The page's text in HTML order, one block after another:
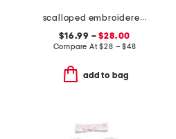
scalloped embroidered dress collection
$16.99 –$28.00
Compare At$28 – $48
add to bag